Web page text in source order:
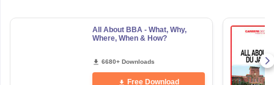
All About BBA - What, Why,
Where, When & How?
6680+ Downloads
Free Download